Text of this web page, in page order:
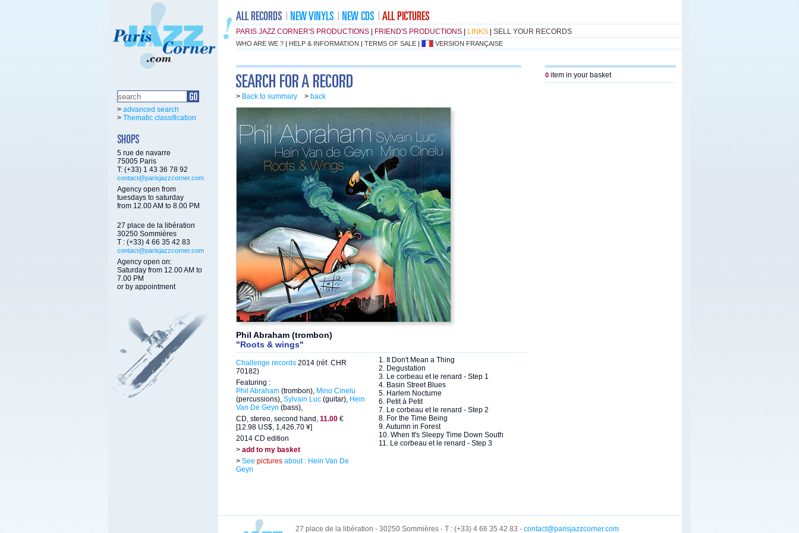
PARIS JAZZ CORNER'S PRODUCTIONS FRIEND'S PRODUCTIONS LINKS SELL YOUR RECORDS
WHO ARE WE ? | HELP & INFORMATION | TERMS OF SALE | VERSION FRANÇAISE
> advanced search
> Thematic classification
5 rue de navarre
75005 Paris
T: (+33) 1 43 36 78 92
contact@parisjazzcorner.com
Agency open from
tuesdays to saturday
from 12.00 AM to 8.00 PM
27 place de la libération
30250 Sommières
T : (+33) 4 66 35 42 83
contact@parisjazzcorner.com
Agency open on:
Saturday from 12.00 AM to
7.00 PM
or by appointment
> Back to summary > back
Phil Abraham (trombon)
"Roots & wings"
Challenge records 2014 (réf. CHR
70182)
Featuring :
Phil Abraham (trombon), Mino Cinelu
(percussions), Sylvain Luc (guitar), Hein
Van De Geyn (bass),
CD, stereo, second hand, 11.00 €
[12.98 US$, 1,426.70 ¥]
2014 CD edition
> add to my basket
> See pictures about : Hein Van De
Geyn
1. It Don't Mean a Thing
2. Degustation
3. Le corbeau et le renard - Step 1
4. Basin Street Blues
5. Harlem Nocturne
6. Petit à Petit
7. Le corbeau et le renard - Step 2
8. For the Time Being
9. Autumn in Forest
10. When It's Sleepy Time Down South
11. Le corbeau et le renard - Step 3
0 item in your basket
27 place de la libération - 30250 Sommières - T : (+33) 4 66 35 42 83 - contact@parisjazzcorner.com